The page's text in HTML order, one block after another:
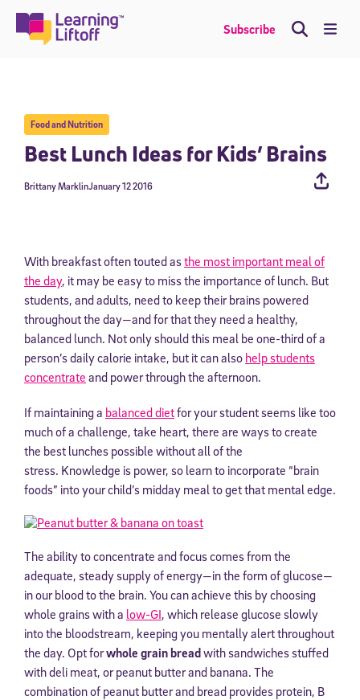
content
Subscribe
Food and Nutrition
Best Lunch Ideas for Kids’ Brains
January 12 2016
Brittany Marklin
With breakfast often touted asthe most important meal of
the day, it may be easy to miss the importance of lunch. But
students, and adults, need to keep their brains powered
throughout the day—and for that they need a healthy,
balanced lunch. Not only should this meal be one-third of a
person’s daily calorie intake, but it can also help students
concentrate and power through the afternoon.
If maintaining a balanced dietfor your student seems like too
much of a challenge, take heart, there are ways to create
the best lunches possible without all of the
stress. Knowledge is power, so learn to incorporate “brain
foods” into your child’s midday meal to get that mental edge.
The ability to concentrate and focus comes from the
adequate, steady supply of energy—in the form of glucose—
in our blood to the brain. You can achieve this by choosing
whole grains with a low-GI, which release glucose slowly
into the bloodstream, keeping you mentally alert throughout
the day. Opt forwhole grain breadwith sandwiches stuffed
with deli meat, or peanut butter and banana. The
combination of peanut butter and bread provides protein, B